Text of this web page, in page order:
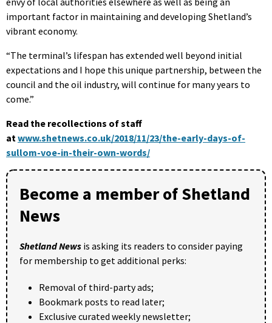
important factor in maintaining and developing Shetland’s
vibrant economy.
“The terminal’s lifespan has extended well beyond initial
expectations and I hope this unique partnership, between the
council and the oil industry, will continue for many years to
come.”
Read the recollections of staff
at www.shetnews.co.uk/2018/11/23/the-early-days-of-
sullom-voe-in-their-own-words/
Become a member of Shetland
News
Shetland News is asking its readers to consider paying
for membership to get additional perks:
Removal of third-party ads;
Bookmark posts to read later;
Exclusive curated weekly newsletter;